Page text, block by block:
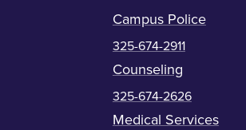
Campus Police
325-674-2911
Counseling
325-674-2626
Medical Services